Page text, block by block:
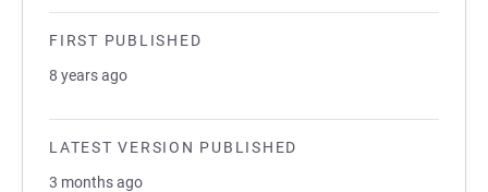
FIRST PUBLISHED
8 years ago
LATEST VERSION PUBLISHED
3 months ago